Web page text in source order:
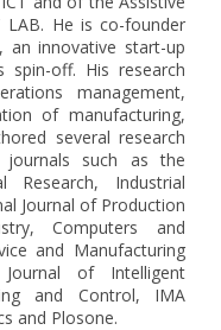
He is co-founder
an innovative start-up
spin-off. His research
management,
of manufacturing,
several research
journals such as the
Research, Industrial
Journal of Production
Computers and
and Manufacturing
Journal of Intelligent
and Control, IMA
and Plosone.